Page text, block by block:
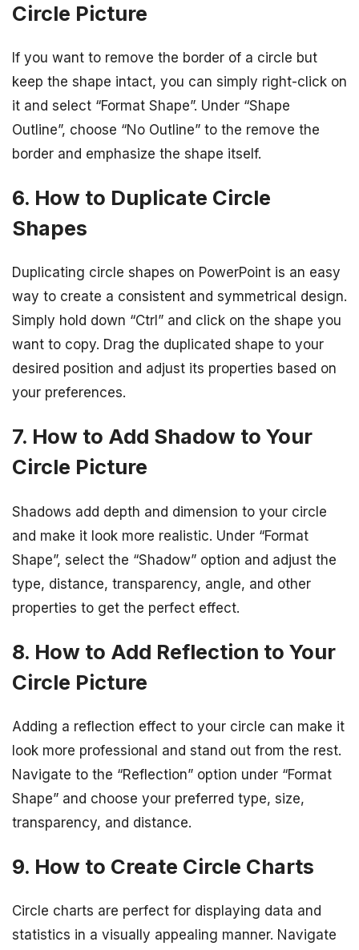
Circle Picture
If you want to remove the border of a circle but
keep the shape intact, you can simply right-click on
it and select “Format Shape”. Under “Shape
Outline”, choose “No Outline” to the remove the
border and emphasize the shape itself.
6. How to Duplicate Circle
Shapes
Duplicating circle shapes on PowerPoint is an easy
way to create a consistent and symmetrical design.
Simply hold down “Ctrl” and click on the shape you
want to copy. Drag the duplicated shape to your
desired position and adjust its properties based on
your preferences.
7. How to Add Shadow to Your
Circle Picture
Shadows add depth and dimension to your circle
and make it look more realistic. Under “Format
Shape”, select the “Shadow” option and adjust the
type, distance, transparency, angle, and other
properties to get the perfect effect.
8. How to Add Reflection to Your
Circle Picture
Adding a reflection effect to your circle can make it
look more professional and stand out from the rest.
Navigate to the “Reflection” option under “Format
Shape” and choose your preferred type, size,
transparency, and distance.
9. How to Create Circle Charts
Circle charts are perfect for displaying data and
statistics in a visually appealing manner. Navigate